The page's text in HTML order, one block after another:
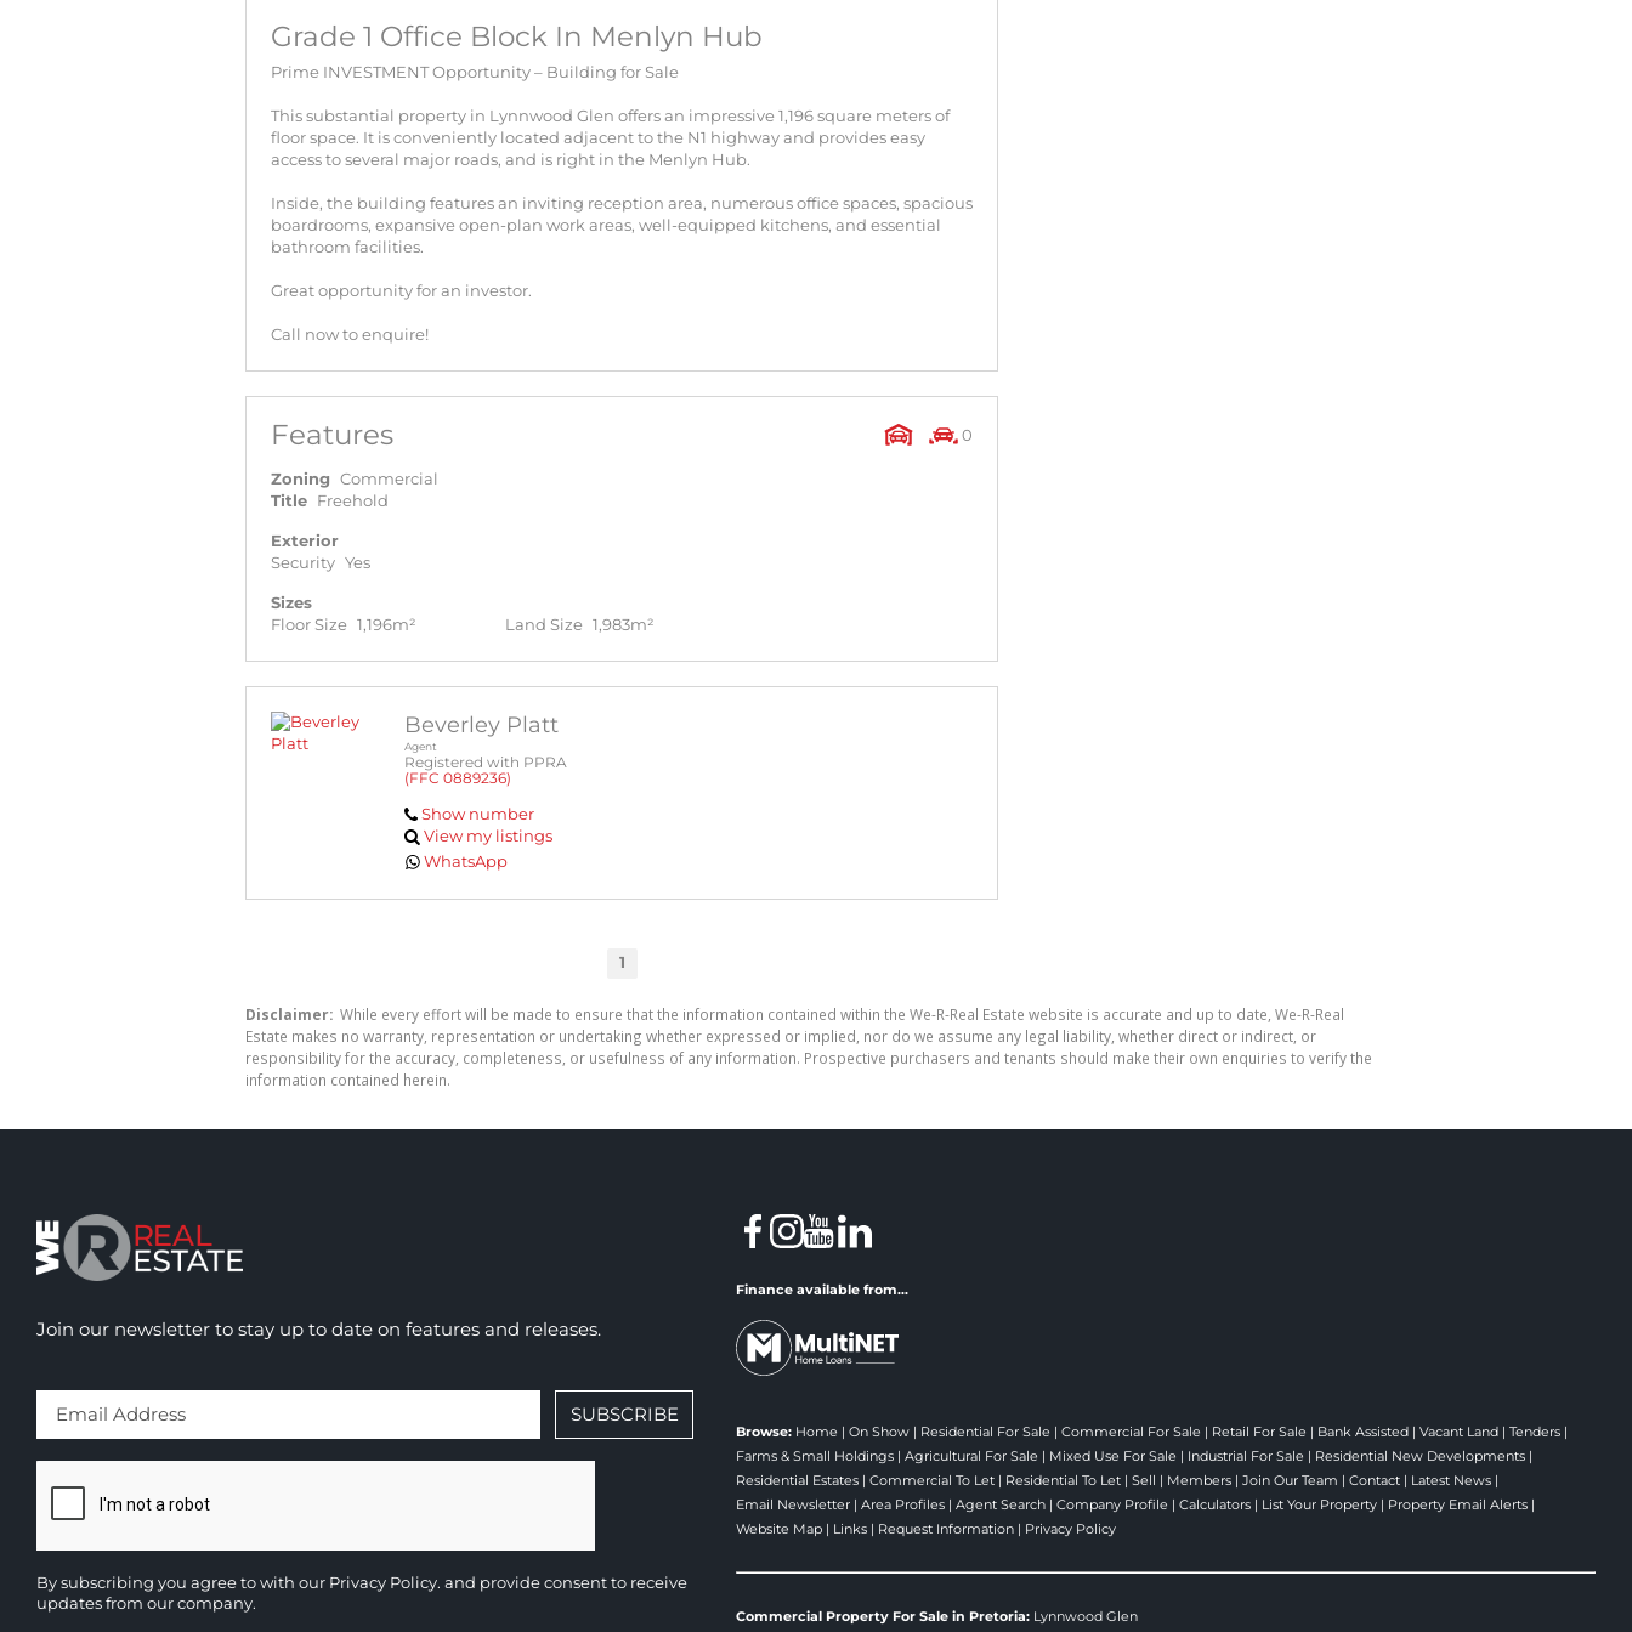
Grade 1 Office Block In Menlyn Hub
Prime INVESTMENT Opportunity – Building for Sale
This substantial property in Lynnwood Glen offers an impressive 1,196 square meters of
floor space. It is conveniently located adjacent to the N1 highway and provides easy
access to several major roads, and is right in the Menlyn Hub.
Inside, the building features an inviting reception area, numerous office spaces, spacious
boardrooms, expansive open-plan work areas, well-equipped kitchens, and essential
bathroom facilities.
Great opportunity for an investor.
Call now to enquire!
Features 0
Zoning Commercial
Title Freehold
Exterior
Security Yes
Sizes
Floor Size 1,196m² Land Size 1,983m²
Beverley Platt
Agent
Registered with PPRA
(FFC 0889236)
Show number
View my listings
WhatsApp
1
Disclaimer: While every effort will be made to ensure that the information contained within the We-R-Real Estate website is accurate and up to date, We-R-Real
Estate makes no warranty, representation or undertaking whether expressed or implied, nor do we assume any legal liability, whether direct or indirect, or
responsibility for the accuracy, completeness, or usefulness of any information. Prospective purchasers and tenants should make their own enquiries to verify the
information contained herein.
Join our newsletter to stay up to date on features and releases.
By subscribing you agree to with our Privacy Policy. and provide consent to receive
updates from our company.
SUBSCRIBE
Finance available from...
Browse: Home | On Show | Residential For Sale | Commercial For Sale | Retail For Sale | Bank Assisted | Vacant Land | Tenders |
Farms & Small Holdings | Agricultural For Sale | Mixed Use For Sale | Industrial For Sale | Residential New Developments |
Residential Estates | Commercial To Let | Residential To Let | Sell | Members | Join Our Team | Contact | Latest News |
Email Newsletter | Area Profiles | Agent Search | Company Profile | Calculators | List Your Property | Property Email Alerts |
Website Map | Links | Request Information | Privacy Policy
Commercial Property For Sale in Pretoria: Lynnwood Glen